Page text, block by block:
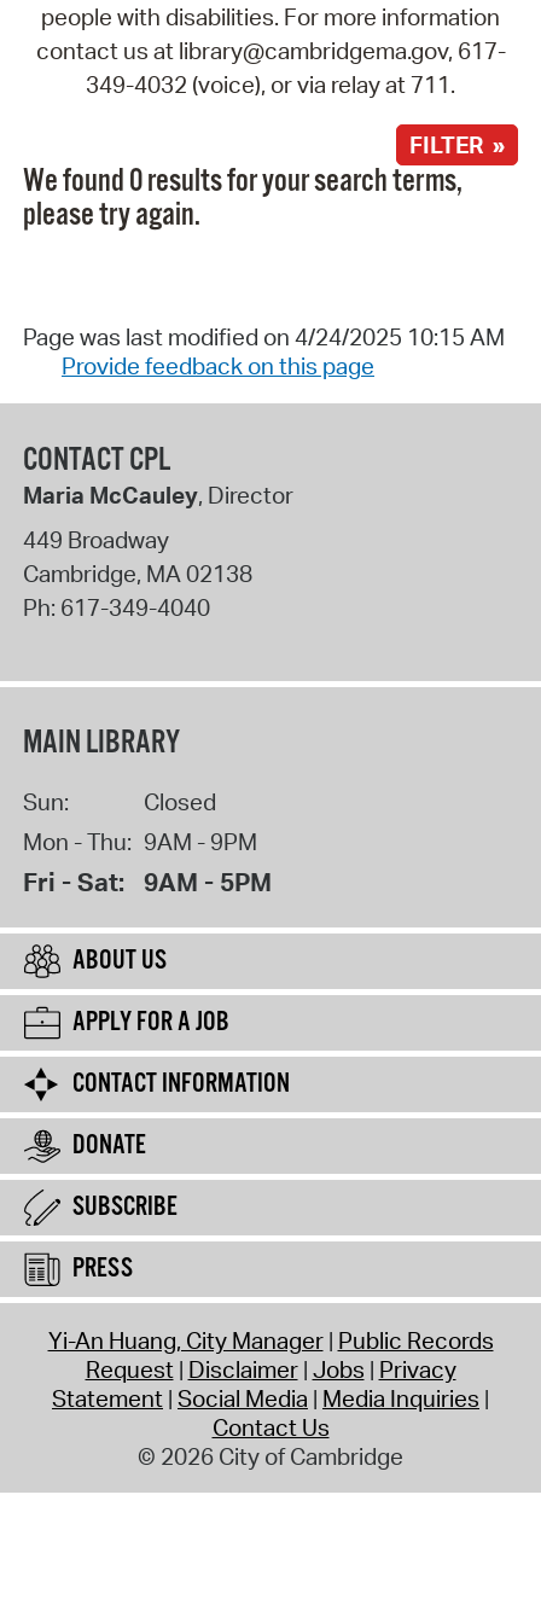
people with disabilities. For more information
contact us at library@cambridgema.gov, 617-
349-4032 (voice), or via relay at 711.
FILTER »
We found 0 results for your search terms,
please try again.
Page was last modified on 4/24/2025 10:15 AM
Provide feedback on this page
CONTACT CPL
Maria McCauley, Director
449 Broadway
Cambridge, MA02138
Ph: 617-349-4040
MAIN LIBRARY
Sun:
Closed
Mon - Thu: 9AM - 9PM
Fri - Sat: 9AM - 5PM
ABOUT US
APPLY FOR A JOB
CONTACT INFORMATION
DONATE
SUBSCRIBE
PRESS
Yi-An Huang, City Manager Public Records
Request Disclaimer Jobs Privacy
Statement Social Media Media Inquiries
Contact Us
© 2026 City of Cambridge